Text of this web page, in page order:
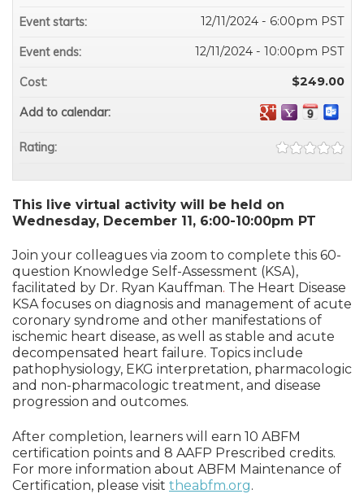
This live virtual activity will be held on
Wednesday, December 11, 6:00-10:00pm PT
Join your colleagues via zoom to complete this 60-
question Knowledge Self-Assessment (KSA),
facilitated by Dr. Ryan Kauffman. The Heart Disease
KSA focuses on diagnosis and management of acute
coronary syndrome and other manifestations of
ischemic heart disease, as well as stable and acute
decompensated heart failure. Topics include
pathophysiology, EKG interpretation, pharmacologic
and non-pharmacologic treatment, and disease
progression and outcomes.
After completion, learners will earn 10 ABFM
certification points and 8 AAFP Prescribed credits.
For more information about ABFM Maintenance of
Certification, please visit theabfm.org.
Event starts: 12/11/2024 - 6:00pm PST
Event ends: 12/11/2024 - 10:00pm PST
Cost: $249.00
Add to calendar:
Rating: